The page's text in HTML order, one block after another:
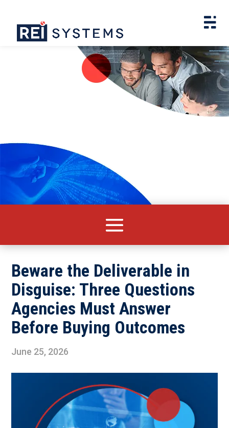
Beware the Deliverable in
Disguise: Three Questions
Agencies Must Answer
Before Buying Outcomes
June 25, 2026